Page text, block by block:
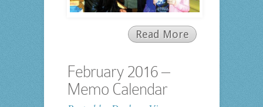
Read More
February 2016 –
Memo Calendar